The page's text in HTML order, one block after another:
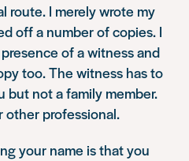
route. I merely wrote my
off a number of copies. I
of a witness and
too. The witness has to
but not a family member.
other professional.
your name is that you